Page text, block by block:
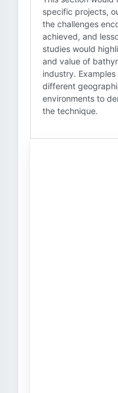
specific projects,
the challenges
achieved, and
studies would
and value of
industry.
different
environments to
the technique.